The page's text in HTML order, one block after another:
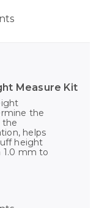
Measure Kit
the
the
helps
height
mm to